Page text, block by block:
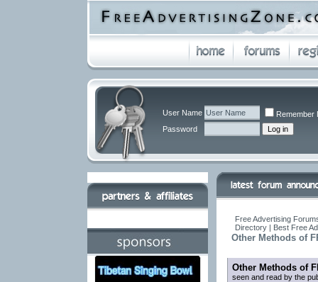
User Name
Remember
Password
Free Advertising
Directory | Best Free
Other Methods of
Other Methods of
seen and read by the